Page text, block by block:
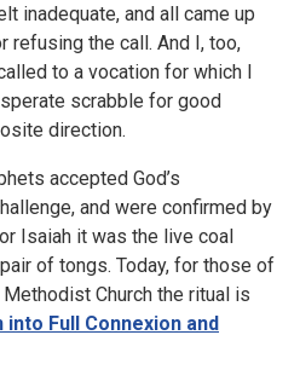
inadequate, and all came up
refusing the call. And I, too,
to a vocation for which I
scrabble for good
direction.
accepted God’s
and were confirmed by
Isaiah it was the live coal
of tongs. Today, for those of
Church the ritual is
into Full Connexion and